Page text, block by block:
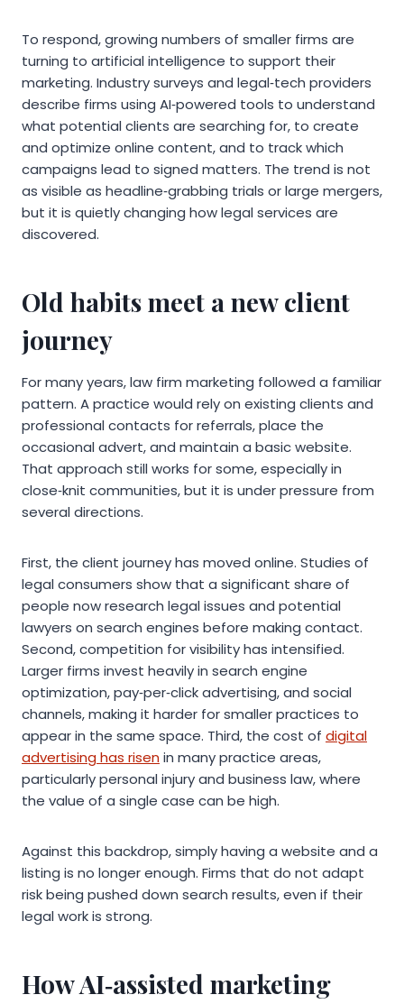
To respond, growing numbers of smaller firms are
turning to artificial intelligence to support their
marketing. Industry surveys and legal‑tech providers
describe firms using AI‑powered tools to understand
what potential clients are searching for, to create
and optimize online content, and to track which
campaigns lead to signed matters. The trend is not
as visible as headline‑grabbing trials or large mergers,
but it is quietly changing how legal services are
discovered.
Old habits meet a new client
journey
For many years, law firm marketing followed a familiar
pattern. A practice would rely on existing clients and
professional contacts for referrals, place the
occasional advert, and maintain a basic website.
That approach still works for some, especially in
close‑knit communities, but it is under pressure from
several directions.
First, the client journey has moved online. Studies of
legal consumers show that a significant share of
people now research legal issues and potential
lawyers on search engines before making contact.
Second, competition for visibility has intensified.
Larger firms invest heavily in search engine
optimization, pay‑per‑click advertising, and social
channels, making it harder for smaller practices to
appear in the same space. Third, the cost of digital
advertising has risenin many practice areas,
particularly personal injury and business law, where
the value of a single case can be high.
Against this backdrop, simply having a website and a
listing is no longer enough. Firms that do not adapt
risk being pushed down search results, even if their
legal work is strong.
How AI‑assisted marketing